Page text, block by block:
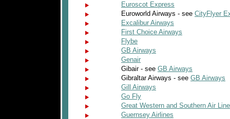
Euroscot Express
Euroworld Airways - see CityFlyer
Excalibur Airways
First Choice Airways
Flybe
GB Airways
Genair
Gibair - see GB Airways
Gibraltar Airways - see GB Airways
Gill Airways
Go Fly
Great Western and Southern Air
Guernsey Airlines